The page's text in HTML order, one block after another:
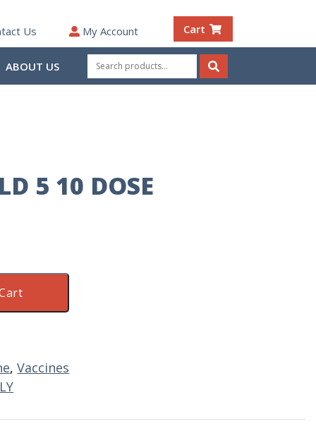
Us My Account Cart
ABOUT US
Search
for:
Search
5 10 DOSE
,Vaccines